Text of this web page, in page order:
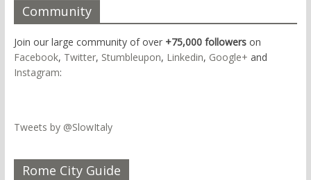
Community
Join our large community of over +75,000 followerson
Facebook, Twitter, Stumbleupon, Linkedin, Google+ and
Instagram:
Tweets by @SlowItaly
Rome City Guide